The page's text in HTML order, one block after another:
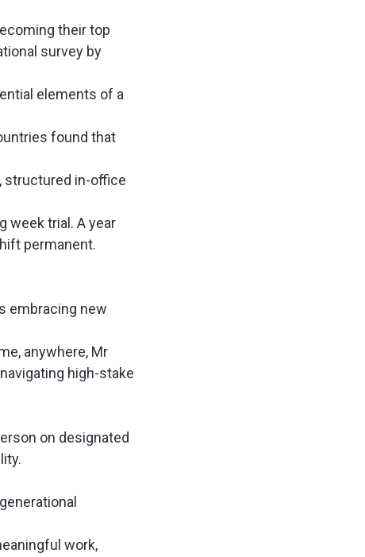
their top
survey by
elements of a
found that
, structured in-office
week trial . A year
permanent.
embracing new
anywhere, Mr
high-stake
on designated
work,